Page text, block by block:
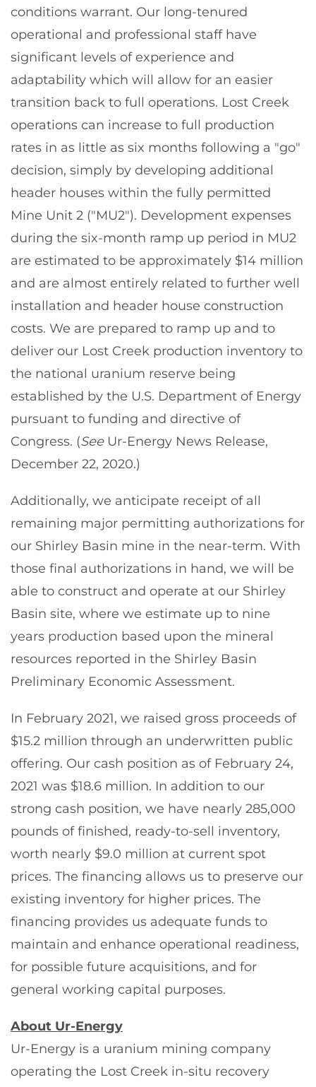
conditions warrant. Our long-tenured
operational and professional staff have
significant levels of experience and
adaptability which will allow for an easier
transition back to full operations. Lost Creek
operations can increase to full production
rates in as little as six months following a "go"
decision, simply by developing additional
header houses within the fully permitted
Mine Unit 2 ("MU2"). Development expenses
during the six-month ramp up period in MU2
are estimated to be approximately $14 million
and are almost entirely related to further well
installation and header house construction
costs. We are prepared to ramp up and to
deliver our Lost Creek production inventory to
the national uranium reserve being
established by the U.S. Department of Energy
pursuant to funding and directive of
Congress. (SeeUr-Energy News Release,
December 22, 2020.)
Additionally, we anticipate receipt of all
remaining major permitting authorizations for
our Shirley Basin mine in the near-term. With
those final authorizations in hand, we will be
able to construct and operate at our Shirley
Basin site, where we estimate up to nine
years production based upon the mineral
resources reported in the Shirley Basin
Preliminary Economic Assessment.
In February 2021, we raised gross proceeds of
$15.2 million through an underwritten public
offering. Our cash position as of February 24,
2021 was $18.6 million. In addition to our
strong cash position, we have nearly 285,000
pounds of finished, ready-to-sell inventory,
worth nearly $9.0 million at current spot
prices. The financing allows us to preserve our
existing inventory for higher prices. The
financing provides us adequate funds to
maintain and enhance operational readiness,
for possible future acquisitions, and for
general working capital purposes.
About Ur-Energy
Ur-Energy is a uranium mining company
operating the Lost Creek in-situ recovery